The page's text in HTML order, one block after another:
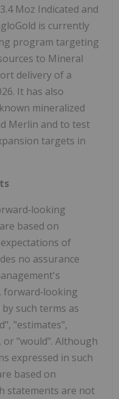
Moz Indicated and
is currently
program targeting
to Mineral
delivery of a
It has also
mineralized
Merlin and to test
targets in
based on
of
no assurance
forward‐looking
such terms as
"estimates",
or "would". Although
expressed in such
based on
statements are not